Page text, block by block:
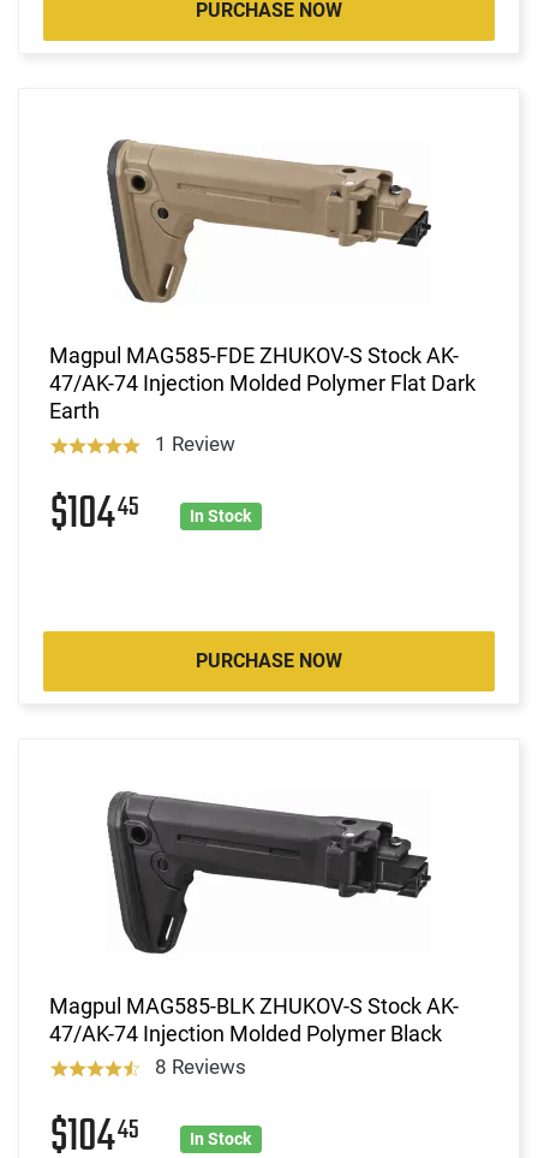
PURCHASE NOW
Magpul MAG585-FDE ZHUKOV-S Stock AK-
47/AK-74 Injection Molded Polymer Flat Dark
Earth
1 Review
$10445 In Stock
PURCHASE NOW
Magpul MAG585-BLK ZHUKOV-S Stock AK-
47/AK-74 Injection Molded Polymer Black
8 Reviews
$10445 In Stock